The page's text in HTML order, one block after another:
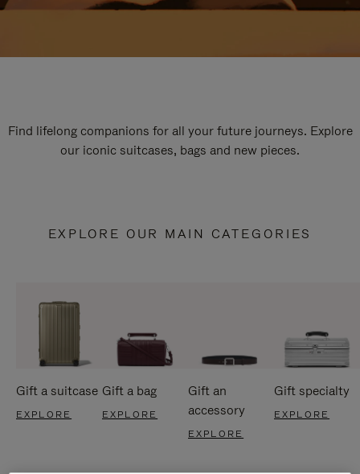
Find lifelong companions for all your future journeys. Explore
our iconic suitcases, bags and new pieces.
EXPLORE OUR MAIN CATEGORIES
Gift a suitcase
EXPLORE
Gift a bag
EXPLORE
Gift an
accessory
EXPLORE
Gift specialty
EXPLORE